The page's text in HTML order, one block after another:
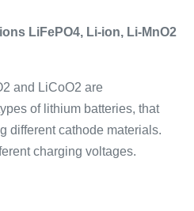
LiFePO4, Li-ion, Li-MnO2
and LiCoO2 are
of lithium batteries, that
different cathode materials.
charging voltages.